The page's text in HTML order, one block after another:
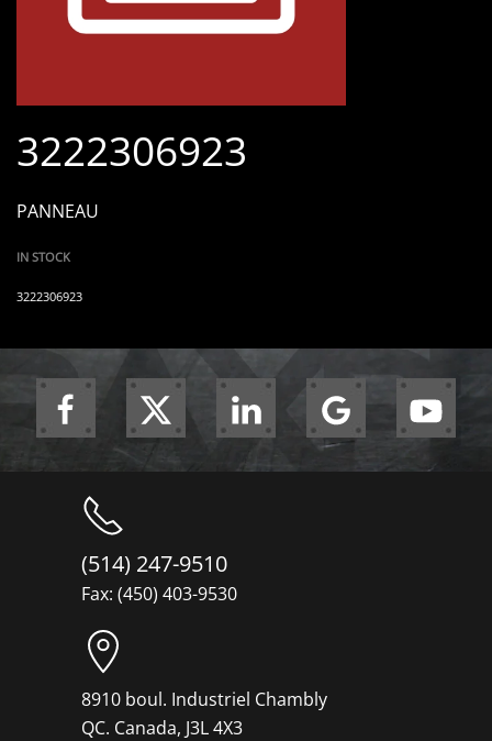
3222306923
PANNEAU
IN STOCK
3222306923
(514) 247-9510
Fax: (450) 403-9530
8910 boul. Industriel Chambly
QC. Canada, J3L 4X3